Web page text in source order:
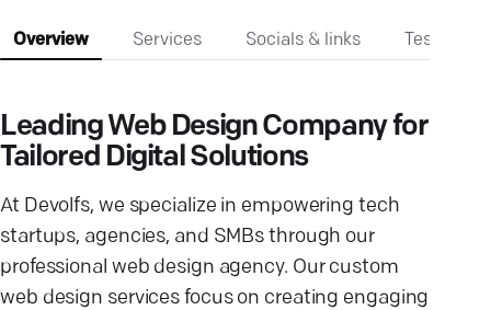
Overview Services Socials & links
Leading Web Design Company for
Tailored Digital Solutions
At Devolfs, we specialize in empowering tech
startups, agencies, and SMBs through our
professional web design agency. Our custom
web design services focus on creating engaging